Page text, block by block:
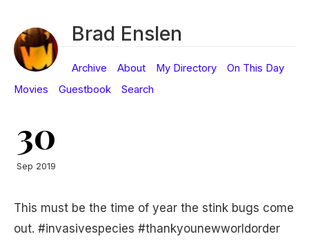
Brad Enslen
Archive About My Directory
On This Day
Movies
Guestbook Search
30
Sep 2019
This must be the time of year the stink bugs come
out. #invasivespecies #thankyounewworldorder